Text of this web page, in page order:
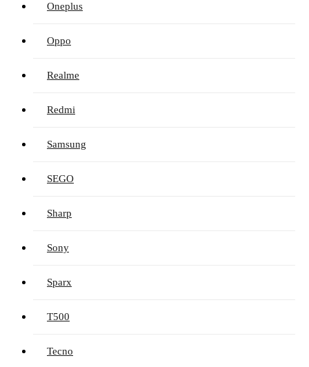
Oneplus
Oppo
Realme
Redmi
Samsung
SEGO
Sharp
Sony
Sparx
T500
Tecno